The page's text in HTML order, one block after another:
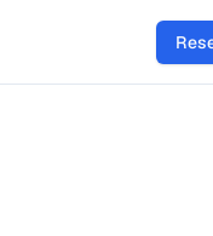
family adventure for
coral reefs, tropical